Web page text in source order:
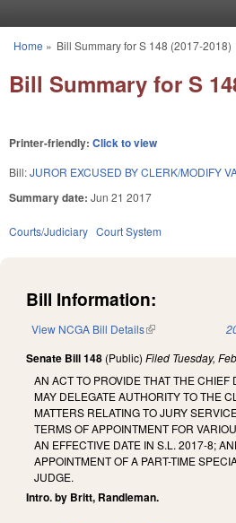
You are here
Home » Bill Summary for S 148 (2017-2018)
Bill Summary for S
Printer-friendly: Click to view
Bill:JUROR EXCUSED BY CLERK/MODIFY
Summary date: Jun 21 2017
Courts/Judiciary Court System
Bill Information:
View NCGA Bill Details(link is external)
Senate Bill 148 (Public) Filed Tuesday,
AN ACT TO PROVIDE THAT THE
MAY DELEGATE AUTHORITY TO THE
MATTERS RELATING TO JURY
TERMS OF APPOINTMENT FOR
AN EFFECTIVE DATE IN S.L. 2017-8;
APPOINTMENT OF A PART-TIME
JUDGE.
Intro. by Britt, Randleman.